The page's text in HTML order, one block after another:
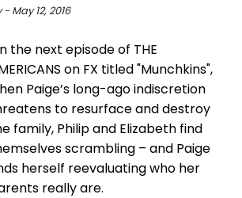
- May 12, 2016
the next episode of THE
on FX titled "Munchkins",
Paige’s long-ago indiscretion
to resurface and destroy
family, Philip and Elizabeth find
scrambling – and Paige
herself reevaluating who her
really are.